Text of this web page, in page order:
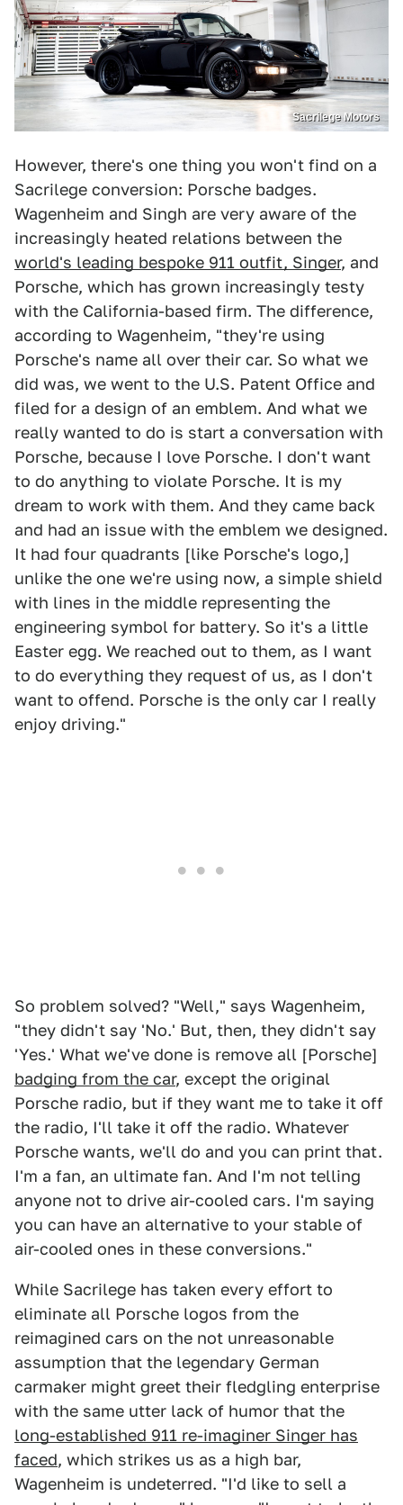
Sacrilege Motors
However, there's one thing you won't find on a
Sacrilege conversion: Porsche badges.
Wagenheim and Singh are very aware of the
increasingly heated relations between the
world's leading bespoke 911 outfit, Singer, and
Porsche, which has grown increasingly testy
with the California-based firm. The difference,
according to Wagenheim, "they're using
Porsche's name all over their car. So what we
did was, we went to the U.S. Patent Office and
filed for a design of an emblem. And what we
really wanted to do is start a conversation with
Porsche, because I love Porsche. I don't want
to do anything to violate Porsche. It is my
dream to work with them. And they came back
and had an issue with the emblem we designed.
It had four quadrants [like Porsche's logo,]
unlike the one we're using now, a simple shield
with lines in the middle representing the
engineering symbol for battery. So it's a little
Easter egg. We reached out to them, as I want
to do everything they request of us, as I don't
want to offend. Porsche is the only car I really
enjoy driving."
So problem solved? "Well," says Wagenheim,
"they didn't say 'No.' But, then, they didn't say
'Yes.' What we've done is remove all [Porsche]
badging from the car, except the original
Porsche radio, but if they want me to take it off
the radio, I'll take it off the radio. Whatever
Porsche wants, we'll do and you can print that.
I'm a fan, an ultimate fan. And I'm not telling
anyone not to drive air-cooled cars. I'm saying
you can have an alternative to your stable of
air-cooled ones in these conversions."
While Sacrilege has taken every effort to
eliminate all Porsche logos from the
reimagined cars on the not unreasonable
assumption that the legendary German
carmaker might greet their fledgling enterprise
with the same utter lack of humor that the
long-established 911 re-imaginer Singer has
faced, which strikes us as a high bar,
Wagenheim is undeterred. "I'd like to sell a